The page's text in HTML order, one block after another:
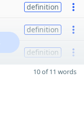
definition
definition
definition
10 of 11 words